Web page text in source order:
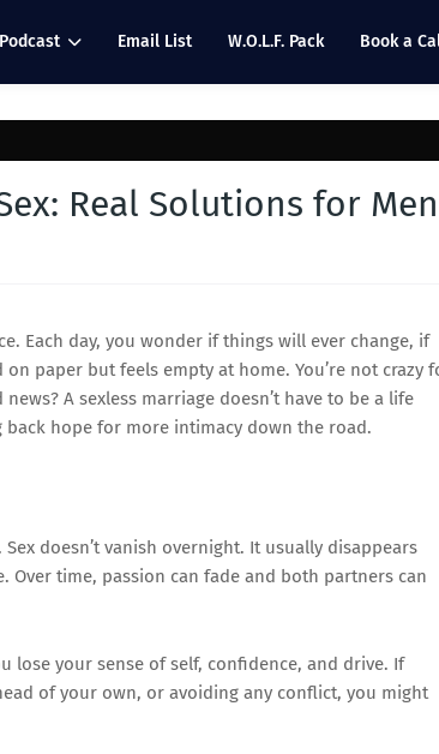
Podcast Email List W.O.L.F. Pack Book a
Real Solutions for Men
Each day, you wonder if things will ever change, if
paper but feels empty at home. You’re not crazy
A sexless marriage doesn’t have to be a life
hope for more intimacy down the road.
doesn’t vanish overnight. It usually disappears
time, passion can fade and both partners can
lose your sense of self, confidence, and drive. If
of your own, or avoiding any conflict, you might